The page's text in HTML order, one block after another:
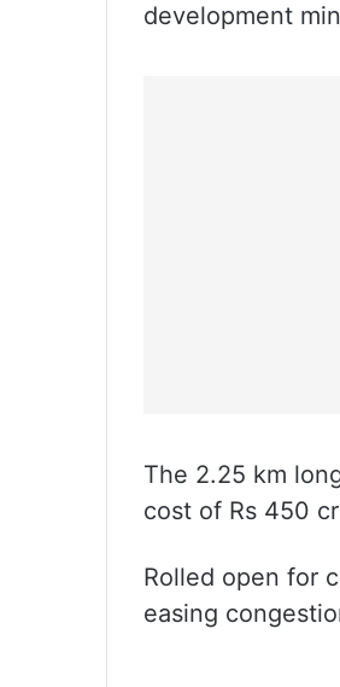
development
The 2.25 km
cost of Rs 450
Rolled open for
easing